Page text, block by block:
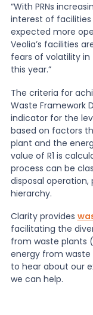
“With PRNs
interest of facilities
expected more
Veolia’s facilities
fears of volatility
this year.”
The criteria for
Waste Framework
indicator for the
based on factors
plant and the
value of R1 is
process can be
disposal
hierarchy.
Clarity provides
facilitating the
from waste plants
energy from
to hear about our
we can help.